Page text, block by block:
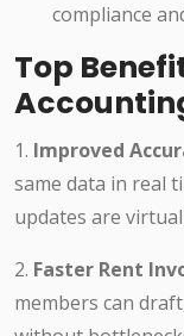
compliance
Top
1. Improved
same data in real
updates are
2. Faster Rent
members can